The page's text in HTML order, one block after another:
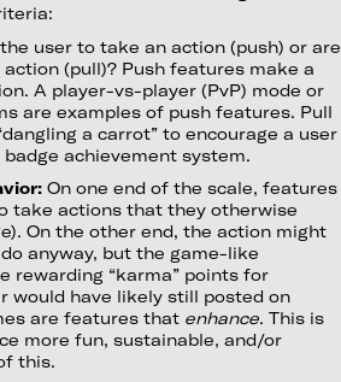
the user to take an action (push) or are
(pull)? Push features make a
A player-vs-player (PvP) mode or
are examples of push features. Pull
a carrot” to encourage a user
achievement system.
On one end of the scale, features
take actions that they otherwise
On the other end, the action might
anyway, but the game-like
rewarding “karma” points for
have likely still posted on
are features that enhance. This is
more fun, sustainable, and/or
this.